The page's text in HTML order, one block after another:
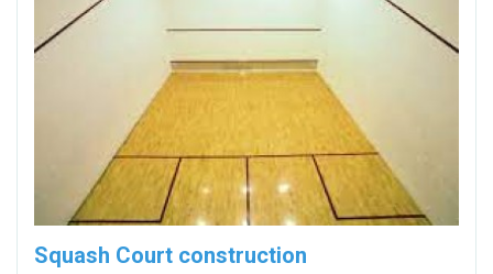
Squash Court construction